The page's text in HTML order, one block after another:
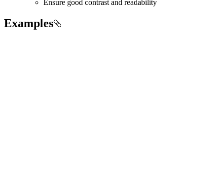
Ensure good contrast and readability
Examples